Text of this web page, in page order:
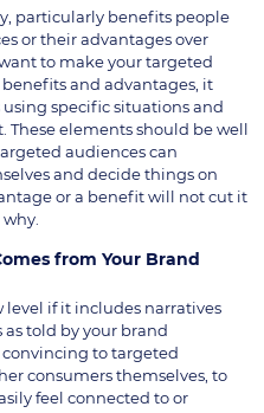
particularly benefits people
or their advantages over
to make your targeted
and advantages, it
specific situations and
These elements should be well
audiences can
and decide things on
or a benefit will not cut it
from Your Brand
level if it includes narratives
told by your brand
to targeted
consumers themselves, to
feel connected to or